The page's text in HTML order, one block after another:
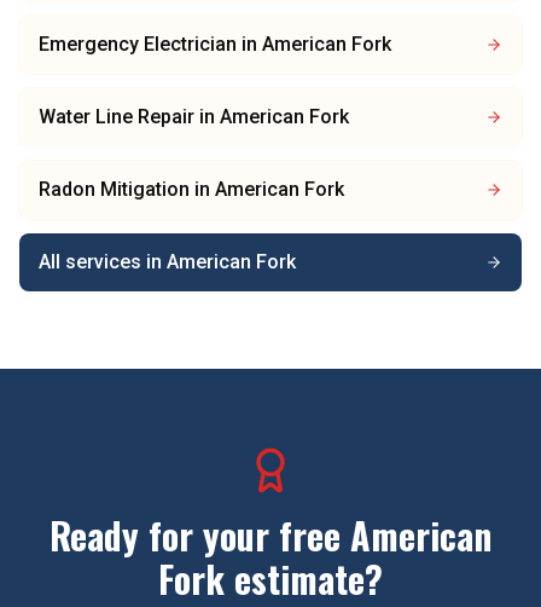
Emergency Electrician in American Fork
Water Line Repair in American Fork
Radon Mitigation in American Fork
All services in American Fork
Ready for your free American
Fork estimate?